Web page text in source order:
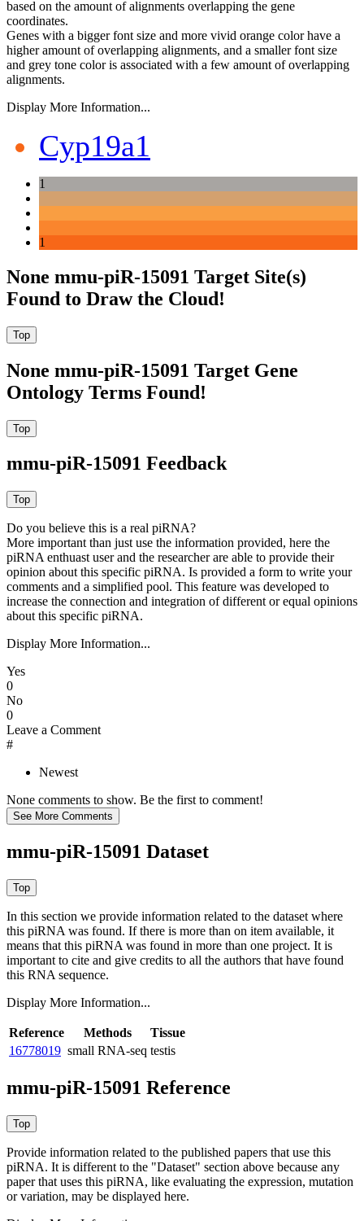
based on the amount of alignments overlapping the gene
coordinates.
Genes with a bigger font size and more vivid orange color have a
higher amount of overlapping alignments, and a smaller font size
and grey tone color is associated with a few amount of overlapping
alignments.
Display More Information...
Cyp19a1
1
1
None mmu-piR-15091 Target Site(s)
Found to Draw the Cloud!
None mmu-piR-15091 Target Gene
Ontology Terms Found!
mmu-piR-15091 Feedback
Do you believe this is a real piRNA?
More important than just use the information provided, here the
piRNA enthuast user and the researcher are able to provide their
opinion about this specific piRNA. Is provided a form to write your
comments and a simplified pool. This feature was developed to
increase the connection and integration of different or equal opinions
about this specific piRNA.
Display More Information...
Yes
0
No
0
Leave a Comment
#
Newest
None comments to show. Be the first to comment!
mmu-piR-15091 Dataset
In this section we provide information related to the dataset where
this piRNA was found. If there is more than on item available, it
means that this piRNA was found in more than one project. It is
important to cite and give credits to all the authors that have found
this RNA sequence.
Display More Information...
Reference Methods
Tissue
16778019 small RNA-seq testis
mmu-piR-15091 Reference
Provide information related to the published papers that use this
piRNA. It is different to the "Dataset" section above because any
paper that uses this piRNA, like evaluating the expression, mutation
or variation, may be displayed here.